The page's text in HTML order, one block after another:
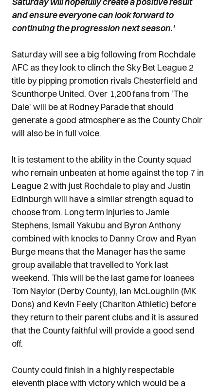
and ensure everyone can look forward to
continuing the progression next season.'
Saturday will see a big following from Rochdale
AFC as they look to clinch the Sky Bet League 2
title by pipping promotion rivals Chesterfield and
Scunthorpe United. Over 1,200 fans from 'The
Dale' will be at Rodney Parade that should
generate a good atmosphere as the County Choir
will also be in full voice.
It is testament to the ability in the County squad
who remain unbeaten at home against the top 7 in
League 2 with just Rochdale to play and Justin
Edinburgh will have a similar strength squad to
choose from. Long term injuries to Jamie
Stephens, Ismail Yakubu and Byron Anthony
combined with knocks to Danny Crow and Ryan
Burge means that the Manager has the same
group available that travelled to York last
weekend. This will be the last game for loanees
Tom Naylor (Derby County), Ian McLoughlin (MK
Dons) and Kevin Feely (Charlton Athletic) before
they return to their parent clubs and it is assured
that the County faithful will provide a good send
off.
County could finish in a highly respectable
eleventh place with victory which would be a